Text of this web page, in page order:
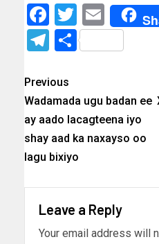
Facebook
Twitter
Email
Telegram
Share
Previous
Wadamada ugu badan ee
ay aado lacagteena iyo
shay aad ka naxayso oo
lagu bixiyo
Leave a Reply
Your email address will